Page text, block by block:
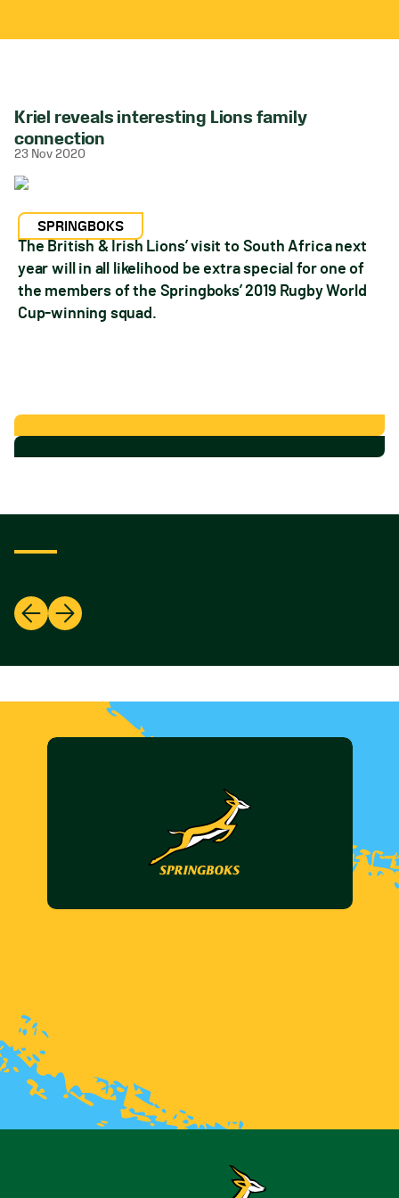
Kriel reveals interesting Lions family
connection
23 Nov 2020
SPRINGBOKS
The British & Irish Lions’ visit to South Africa next
year will in all likelihood be extra special for one of
the members of the Springboks’ 2019 Rugby World
Cup-winning squad.